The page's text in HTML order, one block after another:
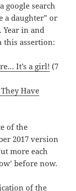
google search
a daughter” or
Year in and
this assertion:
It’s a girl! (7
Have
of the
2017 version
more each
before now.
of the